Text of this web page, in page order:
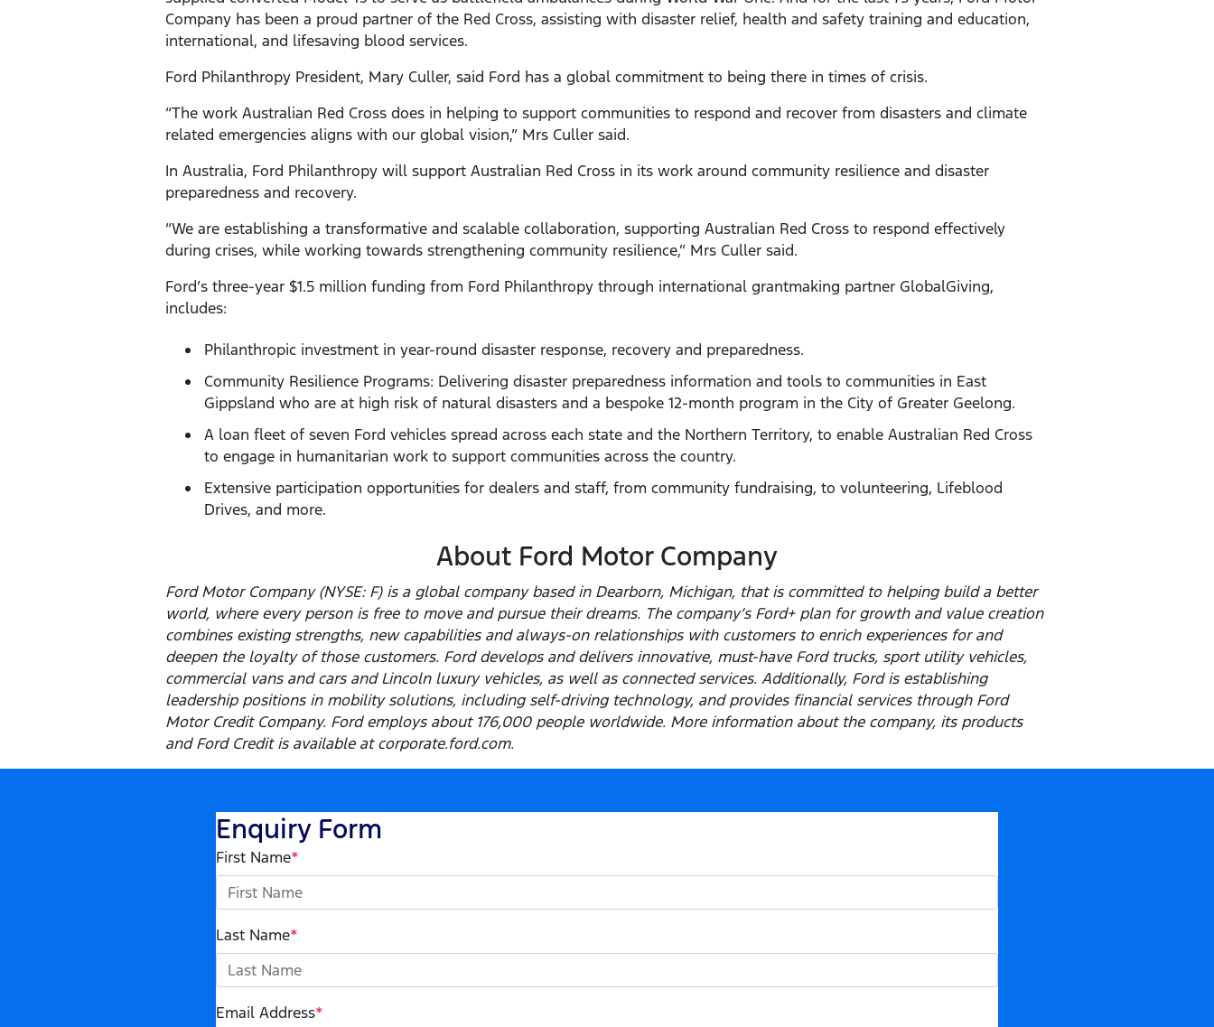
Company has been a proud partner of the Red Cross, assisting with disaster relief, health and safety training and education,
international, and lifesaving blood services.
Ford Philanthropy President, Mary Culler, said Ford has a global commitment to being there in times of crisis.
“The work Australian Red Cross does in helping to support communities to respond and recover from disasters and climate
related emergencies aligns with our global vision,” Mrs Culler said.
In Australia, Ford Philanthropy will support Australian Red Cross in its work around community resilience and disaster
preparedness and recovery.
“We are establishing a transformative and scalable collaboration, supporting Australian Red Cross to respond effectively
during crises, while working towards strengthening community resilience,” Mrs Culler said.
Ford’s three-year $1.5 million funding from Ford Philanthropy through international grantmaking partner GlobalGiving,
includes:
Philanthropic investment in year-round disaster response, recovery and preparedness.
Community Resilience Programs: Delivering disaster preparedness information and tools to communities in East
Gippsland who are at high risk of natural disasters and a bespoke 12-month program in the City of Greater Geelong.
A loan fleet of seven Ford vehicles spread across each state and the Northern Territory, to enable Australian Red Cross
to engage in humanitarian work to support communities across the country.
Extensive participation opportunities for dealers and staff, from community fundraising, to volunteering, Lifeblood
Drives, and more.
About Ford Motor Company
Ford Motor Company (NYSE: F) is a global company based in Dearborn, Michigan, that is committed to helping build a better
world, where every person is free to move and pursue their dreams. The company’s Ford+ plan for growth and value creation
combines existing strengths, new capabilities and always-on relationships with customers to enrich experiences for and
deepen the loyalty of those customers. Ford develops and delivers innovative, must-have Ford trucks, sport utility vehicles,
commercial vans and cars and Lincoln luxury vehicles, as well as connected services. Additionally, Ford is establishing
leadership positions in mobility solutions, including self-driving technology, and provides financial services through Ford
Motor Credit Company. Ford employs about 176,000 people worldwide. More information about the company, its products
and Ford Credit is available at corporate.ford.com.
Enquiry Form
First Name*
Last Name*
Email Address*